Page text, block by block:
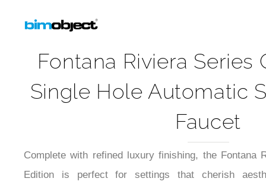
Fontana Riviera Series
Single Hole Automatic
Faucet
Complete with refined luxury finishing, the Fontana
Edition is perfect for settings that cherish
integrated ceramic valve core assists in precision